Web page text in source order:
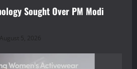
Sought Over PM Modi
August 5, 2026